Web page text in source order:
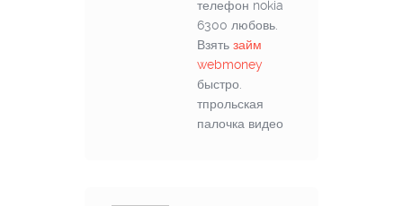
телефон nokia
6300 любовь.
Взять займ
webmoney
быстро.
тпрольская
палочка видео